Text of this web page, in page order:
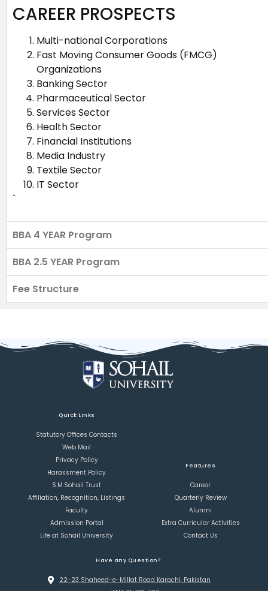
CAREER PROSPECTS
Multi-national Corporations
Fast Moving Consumer Goods (FMCG)
Organizations
Banking Sector
Pharmaceutical Sector
Services Sector
Health Sector
Financial Institutions
Media Industry
Textile Sector
IT Sector
`
BBA 4 YEAR Program
BBA 2.5 YEAR Program
Fee Structure
Quick Links
Statutory Offices Contacts
Web Mail
Privacy Policy
Harassment Policy
S.M.Sohail Trust
Affiliation, Recognition, Listings
Faculty
Admission Portal
Life at Sohail University
Features
Career
Quarterly Review
Alumni
Extra Curricular Activities
Contact Us
Have any Question?
22-23 Shaheed-e-Millat Road Karachi, Pakistan